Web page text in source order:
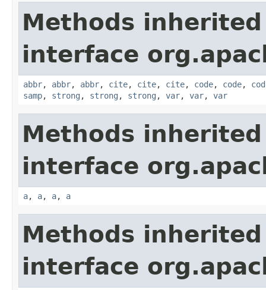
Methods
interface
abbr, abbr, abbr, cite, cite, cite, code, code,
samp, strong , strong , strong , var, var, var
Methods
interface
a, a, a, a
Methods
interface